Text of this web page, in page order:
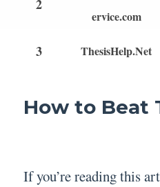
2
ervice.com
3 ThesisHelp.Net
How to Beat
If you’re reading this